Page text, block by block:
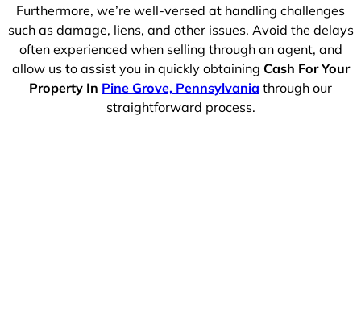
Furthermore, we’re well-versed at handling challenges
such as damage, liens, and other issues. Avoid the delays
often experienced when selling through an agent, and
allow us to assist you in quickly obtaining Cash For Your
Property In Pine Grove, Pennsylvania through our
straightforward process.